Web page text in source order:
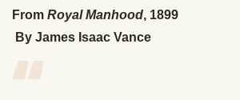
From Royal Manhood, 1899
By James Isaac Vance